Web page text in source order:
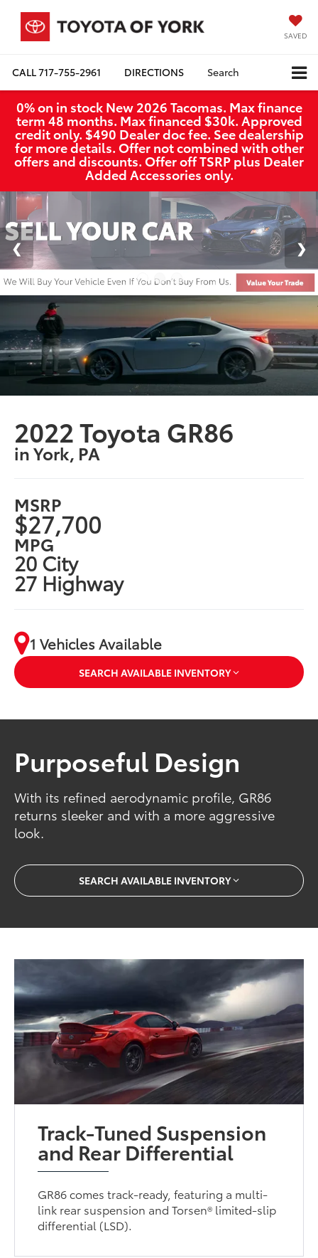
SAVED
CALL717-755-2961 DIRECTIONS Search
0% on in stock New 2026 Tacomas. Max finance
term 48 months. Max financed $30k. Approved
credit only. $490 Dealer doc fee. See dealership
for more details. Offer not combined with other
offers and discounts. Offer off TSRP plus Dealer
Added Accessories only.
2022 Toyota GR86
in York, PA
MSRP
$27,700
MPG
20 City
27 Highway
1 Vehicles Available
SEARCH AVAILABLE INVENTORY
Purposeful Design
With its refined aerodynamic profile, GR86
returns sleeker and with a more aggressive
look.
SEARCH AVAILABLE INVENTORY
Track-Tuned Suspension
and Rear Differential
GR86 comes track-ready, featuring a multi-
link rear suspension and Torsen® limited-slip
differential (LSD).